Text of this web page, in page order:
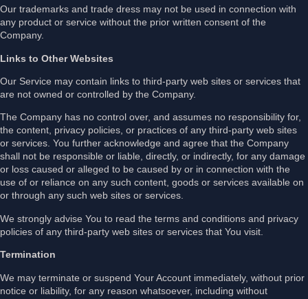
Our trademarks and trade dress may not be used in connection with
any product or service without the prior written consent of the
Company.
Links to Other Websites
Our Service may contain links to third-party web sites or services that
are not owned or controlled by the Company.
The Company has no control over, and assumes no responsibility for,
the content, privacy policies, or practices of any third-party web sites
or services. You further acknowledge and agree that the Company
shall not be responsible or liable, directly, or indirectly, for any damage
or loss caused or alleged to be caused by or in connection with the
use of or reliance on any such content, goods or services available on
or through any such web sites or services.
We strongly advise You to read the terms and conditions and privacy
policies of any third-party web sites or services that You visit.
Termination
We may terminate or suspend Your Account immediately, without prior
notice or liability, for any reason whatsoever, including without